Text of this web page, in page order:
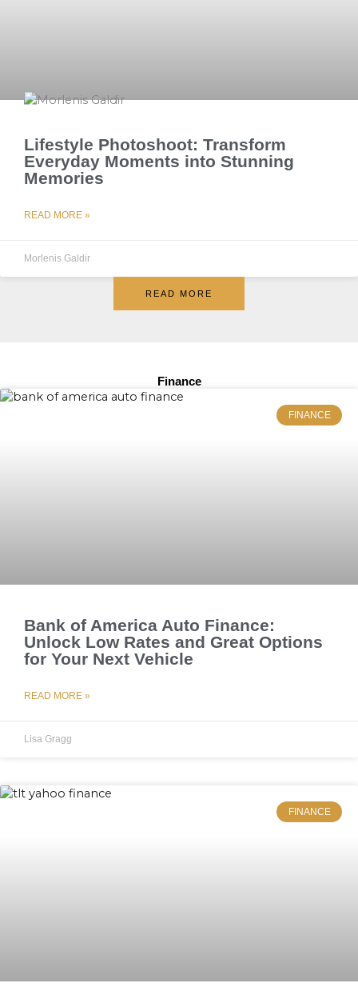
Lifestyle Photoshoot: Transform
Everyday Moments into Stunning
Memories
READ MORE »
Morlenis Galdir
READ MORE
Finance
FINANCE
Bank of America Auto Finance:
Unlock Low Rates and Great Options
for Your Next Vehicle
READ MORE »
Lisa Gragg
FINANCE